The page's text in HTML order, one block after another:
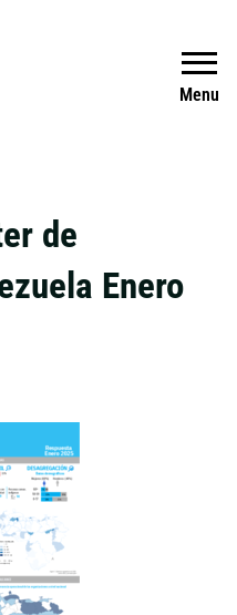
Menu
Search
de
Enero